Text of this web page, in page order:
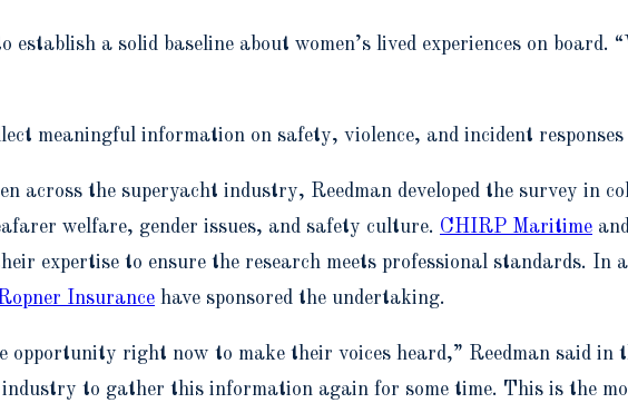
establish a solid baseline about women’s lived experiences on
meaningful information on safety, violence, and incident
across the superyacht industry, Reedman developed the survey in
welfare, gender issues, and safety culture. CHIRP Maritime
expertise to ensure the research meets professional standards. In
Insurance have sponsored the undertaking.
opportunity right now to make their voices heard,” Reedman said in
to gather this information again for some time. This is the